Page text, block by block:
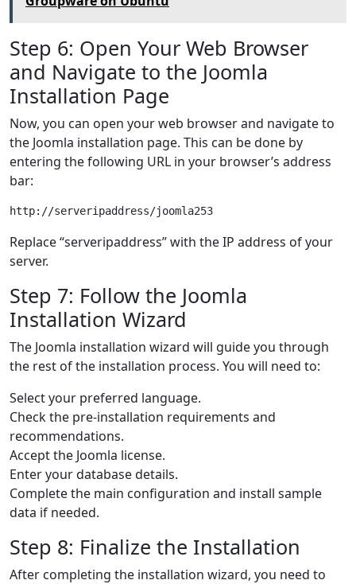
Step 6: Open Your Web Browser
and Navigate to the Joomla
Installation Page
Now, you can open your web browser and navigate to
the Joomla installation page. This can be done by
entering the following URL in your browser’s address
bar:
Replace “serveripaddress” with the IP address of your
server.
Step 7: Follow the Joomla
Installation Wizard
The Joomla installation wizard will guide you through
the rest of the installation process. You will need to:
Select your preferred language.
Check the pre-installation requirements and
recommendations.
Accept the Joomla license.
Enter your database details.
Complete the main configuration and install sample
data if needed.
Step 8: Finalize the Installation
After completing the installation wizard, you need to